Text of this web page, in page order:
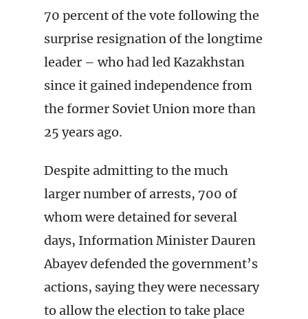
70 percent of the vote following the
surprise resignation of the longtime
leader – who had led Kazakhstan
since it gained independence from
the former Soviet Union more than
25 years ago.
Despite admitting to the much
larger number of arrests, 700 of
whom were detained for several
days, Information Minister Dauren
Abayev defended the government’s
actions, saying they were necessary
to allow the election to take place